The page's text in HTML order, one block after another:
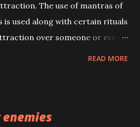
The use of mantras of
is used along with certain rituals
over someone or even a
and the Destroyer or
READ MORE